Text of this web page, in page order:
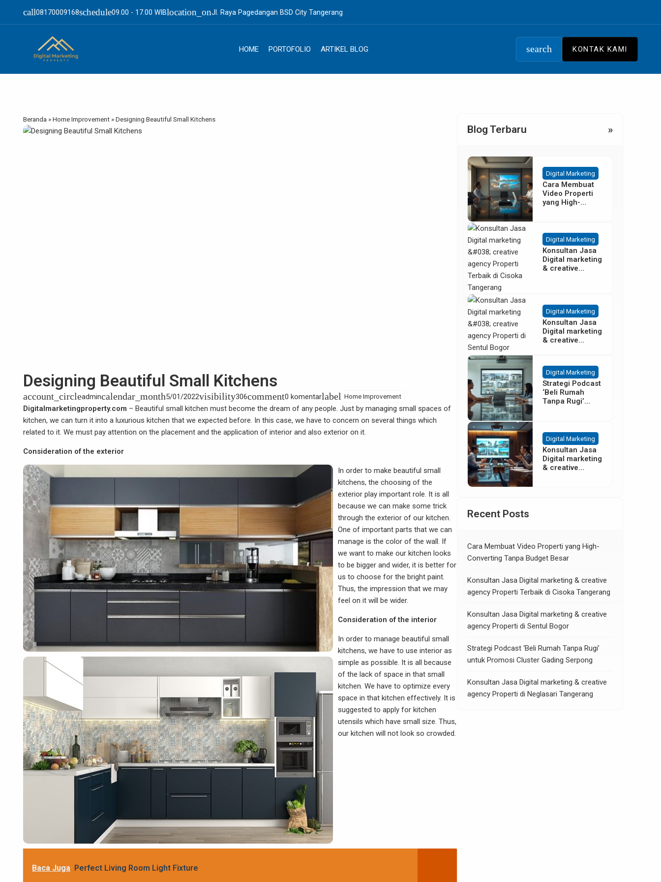
call08170009168schedule09.00 - 17.00 WIBlocation_onJl. Raya Pagedangan BSD City Tangerang
HOME PORTOFOLIO ARTIKEL BLOG search KONTAK KAMI
Beranda »Home Improvement »Designing Beautiful Small Kitchens
Designing Beautiful Small Kitchens
account_circleadmincalendar_month5/01/2022visibility306comment0 komentarlabel Home Improvement
Digitalmarketingproperty.com – Beautiful small kitchen must become the dream of any people. Just by managing small spaces of
kitchen, we can turn it into a luxurious kitchen that we expected before. In this case, we have to concern on several things which
related to it. We must pay attention on the placement and the application of interior and also exterior on it.
Consideration of the exterior
In order to make beautiful small
kitchens, the choosing of the
exterior play important role. It is all
because we can make some trick
through the exterior of our kitchen.
One of important parts that we can
manage is the color of the wall. If
we want to make our kitchen looks
to be bigger and wider, it is better for
us to choose for the bright paint.
Thus, the impression that we may
feel on it will be wider.
Consideration of the interior
In order to manage beautiful small
kitchens, we have to use interior as
simple as possible. It is all because
of the lack of space in that small
kitchen. We have to optimize every
space in that kitchen effectively. It is
suggested to apply for kitchen
utensils which have small size. Thus,
our kitchen will not look so crowded.
Baca Juga Perfect Living Room Light Fixture
Blog Terbaru »
Digital Marketing
Cara Membuat
Video Properti
yang High-
Digital Marketing
Konsultan Jasa
Digital marketing
& creative
Tangerang
Digital Marketing
Konsultan Jasa
Digital marketing
& creative
Digital Marketing
Strategi Podcast
‘Beli Rumah
Tanpa Rugi’
Digital Marketing
Konsultan Jasa
Digital marketing
& creative
Recent Posts
Cara Membuat Video Properti yang High-
Converting Tanpa Budget Besar
Konsultan Jasa Digital marketing & creative
agency Properti Terbaik di Cisoka Tangerang
Konsultan Jasa Digital marketing & creative
agency Properti di Sentul Bogor
Strategi Podcast ‘Beli Rumah Tanpa Rugi’
untuk Promosi Cluster Gading Serpong
Konsultan Jasa Digital marketing & creative
agency Properti di Neglasari Tangerang